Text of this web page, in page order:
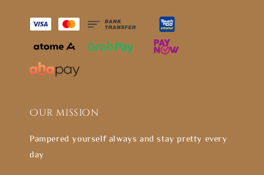
Our mission
Pampered yourself always and stay pretty every
day